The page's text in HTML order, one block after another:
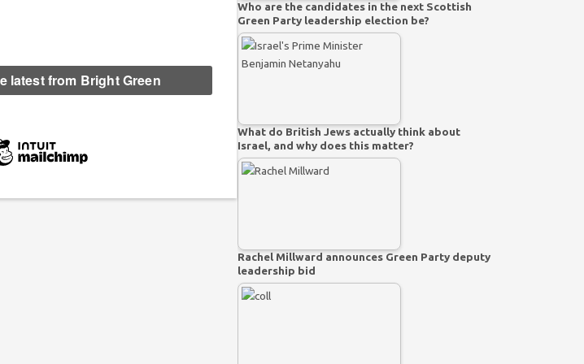
Who are the candidates in the next Scottish
Green Party leadership election be?
What do British Jews actually think about
Israel, and why does this matter?
Rachel Millward announces Green Party deputy
leadership bid